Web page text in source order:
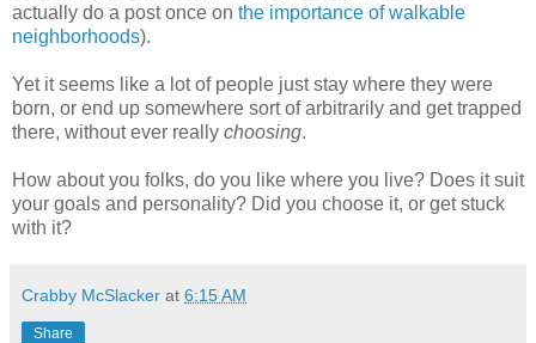
actually do a post once on the importance of walkable
neighborhoods).
Yet it seems like a lot of people just stay where they were
born, or end up somewhere sort of arbitrarily and get trapped
there, without ever really choosing.
How about you folks, do you like where you live? Does it suit
your goals and personality? Did you choose it, or get stuck
with it?
Crabby McSlacker at 6:15 AM
Share